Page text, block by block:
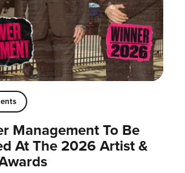
Management To Be
At The 2026 Artist &